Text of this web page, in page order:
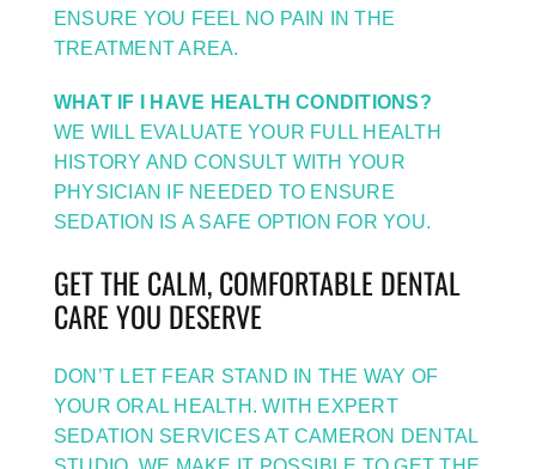
ENSURE YOU FEEL NO PAIN IN THE
TREATMENT AREA.
WHAT IF I HAVE HEALTH CONDITIONS?
WE WILL EVALUATE YOUR FULL HEALTH
HISTORY AND CONSULT WITH YOUR
PHYSICIAN IF NEEDED TO ENSURE
SEDATION IS A SAFE OPTION FOR YOU.
GET THE CALM, COMFORTABLE DENTAL
CARE YOU DESERVE
DON’T LET FEAR STAND IN THE WAY OF
YOUR ORAL HEALTH. WITH EXPERT
SEDATION SERVICES AT CAMERON DENTAL